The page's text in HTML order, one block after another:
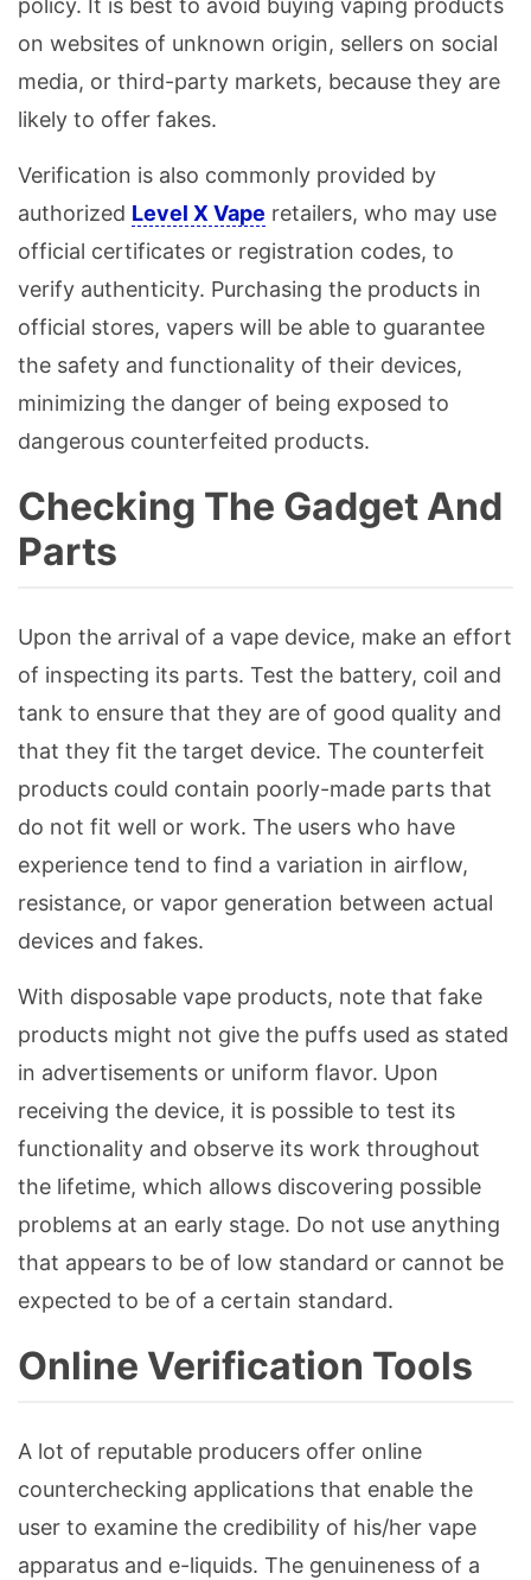
policy. It is best to avoid buying vaping products
on websites of unknown origin, sellers on social
media, or third-party markets, because they are
likely to offer fakes.
Verification is also commonly provided by
authorized Level X Vape retailers, who may use
official certificates or registration codes, to
verify authenticity. Purchasing the products in
official stores, vapers will be able to guarantee
the safety and functionality of their devices,
minimizing the danger of being exposed to
dangerous counterfeited products.
Checking The Gadget And
Parts
Upon the arrival of a vape device, make an effort
of inspecting its parts. Test the battery, coil and
tank to ensure that they are of good quality and
that they fit the target device. The counterfeit
products could contain poorly-made parts that
do not fit well or work. The users who have
experience tend to find a variation in airflow,
resistance, or vapor generation between actual
devices and fakes.
With disposable vape products, note that fake
products might not give the puffs used as stated
in advertisements or uniform flavor. Upon
receiving the device, it is possible to test its
functionality and observe its work throughout
the lifetime, which allows discovering possible
problems at an early stage. Do not use anything
that appears to be of low standard or cannot be
expected to be of a certain standard.
Online Verification Tools
A lot of reputable producers offer online
counterchecking applications that enable the
user to examine the credibility of his/her vape
apparatus and e-liquids. The genuineness of a